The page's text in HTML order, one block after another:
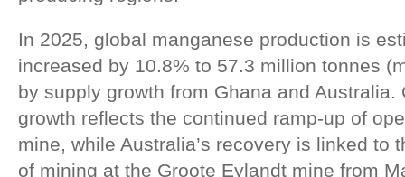
In 2025, global manganese production is
increased by 10.8% to 57.3 million tonnes
by supply growth from Ghana and Australia.
growth reflects the continued ramp-up of
mine, while Australia’s recovery is linked to
of mining at the Groote Eylandt mine from